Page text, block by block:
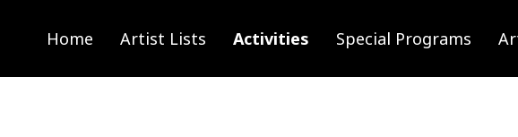
Home Artist Lists Activities Special Programs